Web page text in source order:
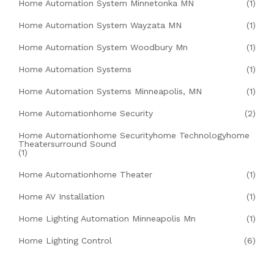
Home Automation System Minnetonka MN (1)
Home Automation System Wayzata MN (1)
Home Automation System Woodbury Mn (1)
Home Automation Systems (1)
Home Automation Systems Minneapolis, MN (1)
Home Automationhome Security (2)
Home Automationhome Securityhome Technologyhome
Theatersurround Sound
(1)
Home Automationhome Theater (1)
Home AV Installation (1)
Home Lighting Automation Minneapolis Mn (1)
Home Lighting Control (6)